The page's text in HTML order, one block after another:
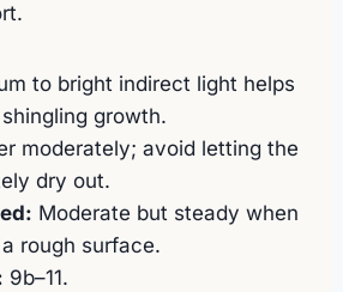
to bright indirect light helps
growth.
moderately; avoid letting the
dry out.
Moderate but steady when
rough surface.
9b–11.